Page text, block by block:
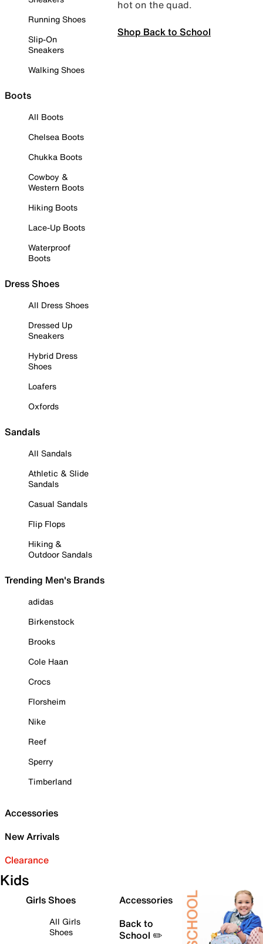
Running Shoes
Slip-On
Sneakers
Walking Shoes
Boots
All Boots
Chelsea Boots
Chukka Boots
Cowboy &
Western Boots
Hiking Boots
Lace-Up Boots
Waterproof
Boots
Dress Shoes
All Dress Shoes
Dressed Up
Sneakers
Hybrid Dress
Shoes
Loafers
Oxfords
Sandals
All Sandals
Athletic & Slide
Sandals
Casual Sandals
Flip Flops
Hiking &
Outdoor Sandals
Trending Men's Brands
adidas
Birkenstock
Brooks
Cole Haan
Crocs
Florsheim
Nike
Reef
Sperry
Timberland
Accessories
New Arrivals
Clearance
hot on the quad.
Shop Back to School
Kids
Girls Shoes
All Girls
Shoes
Accessories
Back to
School ✏️